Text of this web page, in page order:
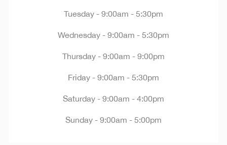
Tuesday - 9:00am - 5:30pm
Wednesday - 9:00am - 5:30pm
Thursday - 9:00am - 9:00pm
Friday - 9:00am - 5:30pm
Saturday - 9:00am - 4:00pm
Sunday - 9:00am - 5:00pm